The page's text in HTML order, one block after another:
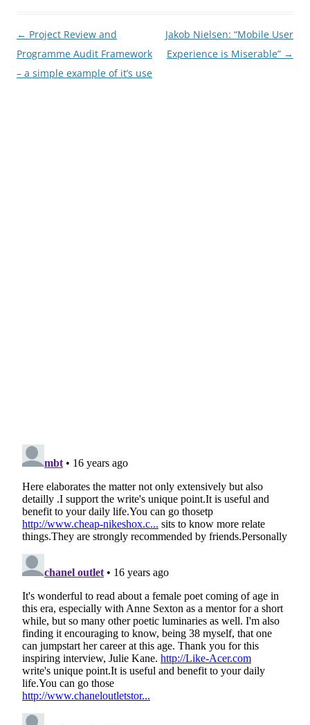
Post
navigation
← Project Review and
Programme Audit Framework
– a simple example of it’s use
Jakob Nielsen: “Mobile User
Experience is Miserable” →